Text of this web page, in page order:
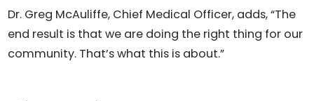
Dr. Greg McAuliffe, Chief Medical Officer, adds, “The
end result is that we are doing the right thing for our
community. That’s what this is about.”